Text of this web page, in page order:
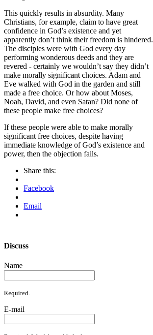
This quickly results in absurdity. Many
Christians, for example, claim to have great
confidence in God’s existence and yet
apparently don’t think their freedom is hindered.
The disciples were with God every day
performing wonderous deeds and they are
revered - certainly we wouldn’t say they didn’t
make morally significant choices. Adam and
Eve walked with God in the garden and still
made a free choice. Or how about Moses,
Noah, David, and even Satan? Did none of
these people make free choices?
If these people were able to make morally
significant free choices, despite having
immediate knowledge of God’s existence and
power, then the objection fails.
Share this:
Facebook
Email
Discuss
Name
Required.
E-mail